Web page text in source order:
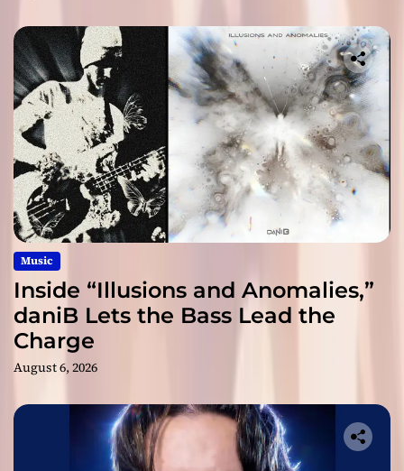
Music
Inside “Illusions and Anomalies,”
daniB Lets the Bass Lead the
Charge
August 6, 2026